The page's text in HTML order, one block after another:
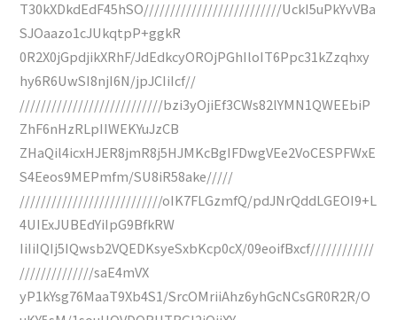
T30kXDkdEdF45hSO//////////////////////////UckI5uPkYvVBa
SJOaazo1cJUkqtpP+ggkR
0R2X0jGpdjikXRhF/JdEdkcyOROjPGhIloIT6Ppc31kZzqhxy
hy6R6UwSI8njI6N/jpJCIiIcf//
///////////////////////////bzi3yOjiEf3CWs82lYMN1QWEEbiP
ZhF6nHzRLpIIWEKYuJzCB
ZHaQil4icxHJER8jmR8j5HJMKcBgIFDwgVEe2VoCESPFWxE
S4Eeos9MEPmfm/SU8iR58ake/////
///////////////////////////oIK7FLGzmfQ/pdJNrQddLGEOI9+L
4UIExJUBEdYiIpG9BfkRW
IiIiIQIj5IQwsb2VQEDKsyeSxbKcp0cX/09eoifBxcf////////////
//////////////saE4mVX
yP1kYsg76MaaT9Xb4S1/SrcOMriiAhz6yhGcNCsGR0R2R/O